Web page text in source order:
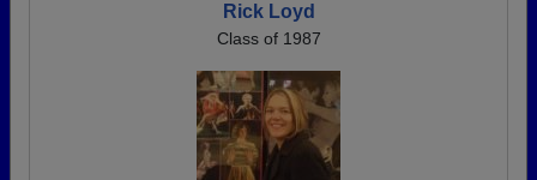
Rick Loyd
Class of 1987